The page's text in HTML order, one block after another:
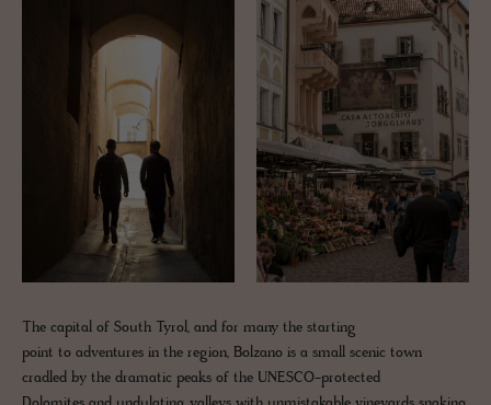
The capital of South Tyrol, and for many the starting
point to adventures in the region, Bolzano is a small scenic town
cradled by the dramatic peaks of the UNESCO-protected